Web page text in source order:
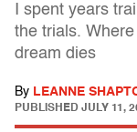
I spent years
the trials.
dream dies
By LEANNE
PUBLISHED JULY 11,